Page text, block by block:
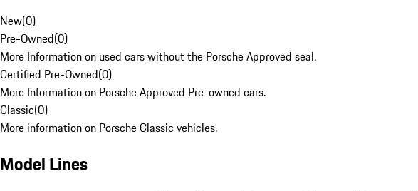
New(0)
Pre-Owned(0)
More Information on used cars without the Porsche Approved seal.
Certified Pre-Owned(0)
More Information on Porsche Approved Pre-owned cars.
Classic(0)
More information on Porsche Classic vehicles.
Model Lines